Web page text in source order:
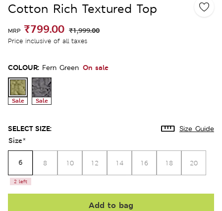
Cotton Rich Textured Top
MRP ₹799.00 ₹1,999.00
Price inclusive of all taxes
COLOUR: Fern Green On sale
Sale Sale
SELECT SIZE: Size Guide
Size*
6
2 left
8 10 12 14 16 18 20
Add to bag